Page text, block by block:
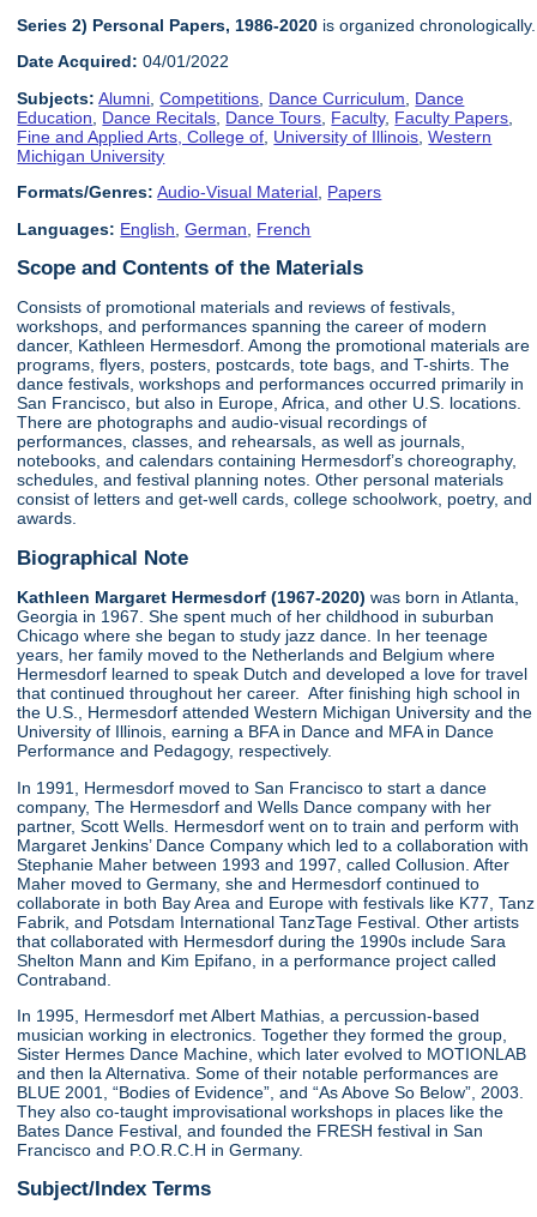
Series 2) Personal Papers, 1986-2020 is organized chronologically.
Date Acquired: 04/01/2022
Subjects: Alumni ,Competitions Dance Curriculum
Dance
Education
Dance Recitals Dance Tours Faculty, Faculty Papers
Fine and Applied Arts, College of University of Illinois ,Western
Michigan University
Formats/Genres: Audio-Visual Material Papers
Languages: English ,German French
Scope and Contents of the Materials
Consists of promotional materials and reviews of festivals,
workshops, and performances spanning the career of modern
dancer, Kathleen Hermesdorf. Among the promotional materials are
programs, flyers, posters, postcards, tote bags, and T-shirts. The
dance festivals, workshops and performances occurred primarily in
San Francisco, but also in Europe, Africa, and other U.S. locations.
There are photographs and audio-visual recordings of
performances, classes, and rehearsals, as well as journals,
notebooks, and calendars containing Hermesdorf’s choreography,
schedules, and festival planning notes. Other personal materials
consist of letters and get-well cards, college schoolwork, poetry, and
awards.
Biographical Note
Kathleen Margaret Hermesdorf (1967-2020) was born in Atlanta,
Georgia in 1967. She spent much of her childhood in suburban
Chicago where she began to study jazz dance. In her teenage
years, her family moved to the Netherlands and Belgium where
Hermesdorf learned to speak Dutch and developed a love for travel
that continued throughout her career. After finishing high school in
the U.S., Hermesdorf attended Western Michigan University and the
University of Illinois, earning a BFA in Dance and MFA in Dance
Performance and Pedagogy, respectively.
In 1991, Hermesdorf moved to San Francisco to start a dance
company, The Hermesdorf and Wells Dance company with her
partner, Scott Wells. Hermesdorf went on to train and perform with
Margaret Jenkins’ Dance Company which led to a collaboration with
Stephanie Maher between 1993 and 1997, called Collusion. After
Maher moved to Germany, she and Hermesdorf continued to
collaborate in both Bay Area and Europe with festivals like K77, Tanz
Fabrik, and Potsdam International TanzTage Festival. Other artists
that collaborated with Hermesdorf during the 1990s include Sara
Shelton Mann and Kim Epifano, in a performance project called
Contraband.
In 1995, Hermesdorf met Albert Mathias, a percussion-based
musician working in electronics. Together they formed the group,
Sister Hermes Dance Machine, which later evolved to MOTIONLAB
and then la Alternativa. Some of their notable performances are
BLUE 2001, “Bodies of Evidence”, and “As Above So Below”, 2003.
They also co-taught improvisational workshops in places like the
Bates Dance Festival, and founded the FRESH festival in San
Francisco and P.O.R.C.H in Germany.
Subject/Index Terms